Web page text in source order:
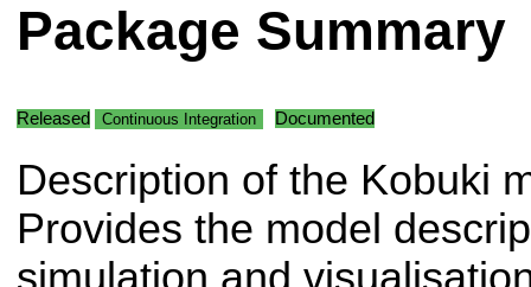
Package Summary
Released Continuous Integration Documented
Description of the Kobuki
Provides the model
simulation and